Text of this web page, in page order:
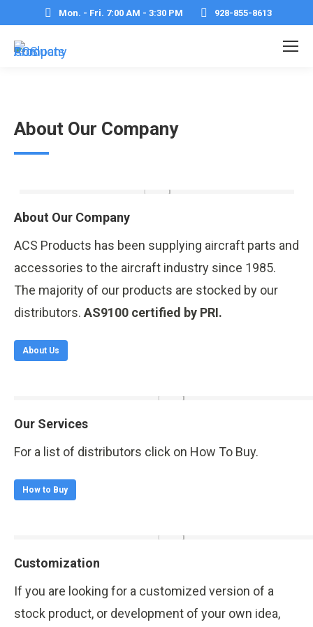
Mon. - Fri. 7:00 AM - 3:30 PM 928-855-8613
About Our Company
About Our Company
ACS Products has been supplying aircraft parts and
accessories to the aircraft industry since 1985.
The majority of our products are stocked by our
distributors. AS9100 certified by PRI.
About Us
Our Services
For a list of distributors click on How To Buy.
How to Buy
Customization
If you are looking for a customized version of a
stock product, or development of your own idea,